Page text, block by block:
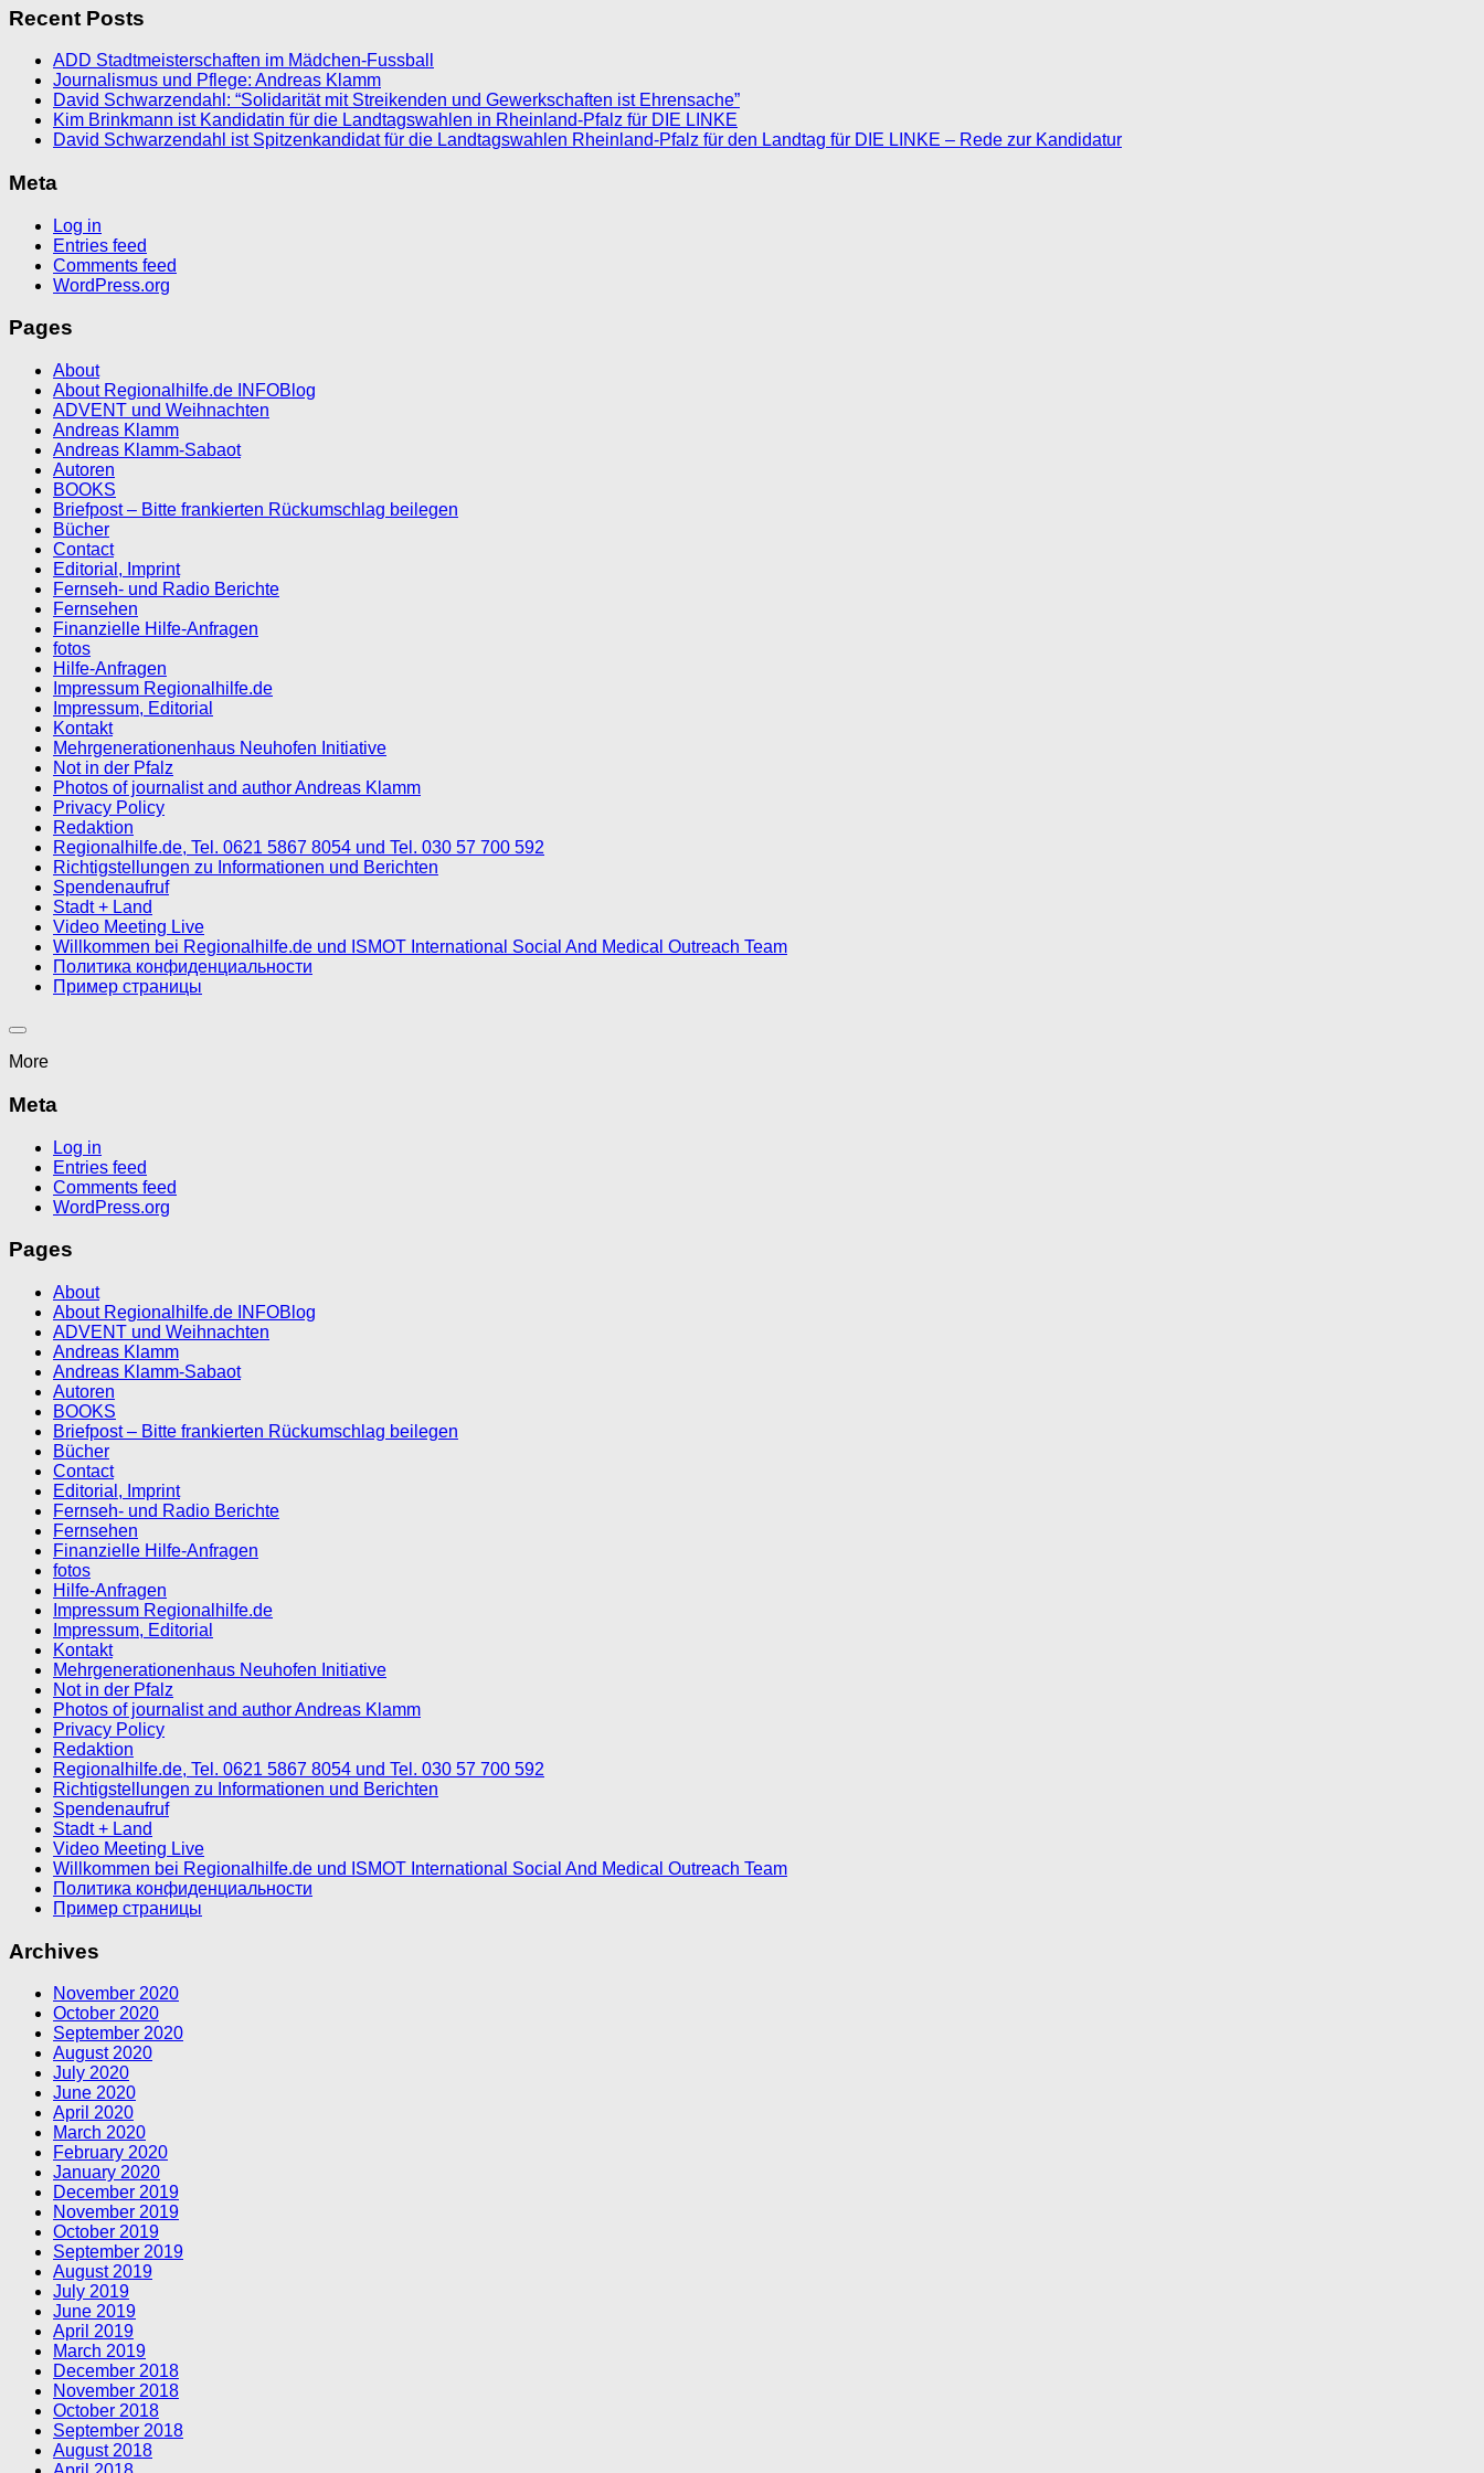
Recent Posts
ADD Stadtmeisterschaften im Mädchen-Fussball
Journalismus und Pflege: Andreas Klamm
David Schwarzendahl: “Solidarität mit Streikenden und Gewerkschaften ist Ehrensache”
Kim Brinkmann ist Kandidatin für die Landtagswahlen in Rheinland-Pfalz für DIE LINKE
David Schwarzendahl ist Spitzenkandidat für die Landtagswahlen Rheinland-Pfalz für den Landtag für DIE LINKE – Rede zur Kandidatur
Meta
Log in
Entries feed
Comments feed
WordPress.org
Pages
About
About Regionalhilfe.de INFOBlog
ADVENT und Weihnachten
Andreas Klamm
Andreas Klamm-Sabaot
Autoren
BOOKS
Briefpost – Bitte frankierten Rückumschlag beilegen
Bücher
Contact
Editorial, Imprint
Fernseh- und Radio Berichte
Fernsehen
Finanzielle Hilfe-Anfragen
fotos
Hilfe-Anfragen
Impressum Regionalhilfe.de
Impressum, Editorial
Kontakt
Mehrgenerationenhaus Neuhofen Initiative
Not in der Pfalz
Photos of journalist and author Andreas Klamm
Privacy Policy
Redaktion
Regionalhilfe.de, Tel. 0621 5867 8054 und Tel. 030 57 700 592
Richtigstellungen zu Informationen und Berichten
Spendenaufruf
Stadt + Land
Video Meeting Live
Willkommen bei Regionalhilfe.de und ISMOT International Social And Medical Outreach Team
Политика конфиденциальности
Пример страницы
More
Meta
Log in
Entries feed
Comments feed
WordPress.org
Pages
About
About Regionalhilfe.de INFOBlog
ADVENT und Weihnachten
Andreas Klamm
Andreas Klamm-Sabaot
Autoren
BOOKS
Briefpost – Bitte frankierten Rückumschlag beilegen
Bücher
Contact
Editorial, Imprint
Fernseh- und Radio Berichte
Fernsehen
Finanzielle Hilfe-Anfragen
fotos
Hilfe-Anfragen
Impressum Regionalhilfe.de
Impressum, Editorial
Kontakt
Mehrgenerationenhaus Neuhofen Initiative
Not in der Pfalz
Photos of journalist and author Andreas Klamm
Privacy Policy
Redaktion
Regionalhilfe.de, Tel. 0621 5867 8054 und Tel. 030 57 700 592
Richtigstellungen zu Informationen und Berichten
Spendenaufruf
Stadt + Land
Video Meeting Live
Willkommen bei Regionalhilfe.de und ISMOT International Social And Medical Outreach Team
Политика конфиденциальности
Пример страницы
Archives
November 2020
October 2020
September 2020
August 2020
July 2020
June 2020
April 2020
March 2020
February 2020
January 2020
December 2019
November 2019
October 2019
September 2019
August 2019
July 2019
June 2019
April 2019
March 2019
December 2018
November 2018
October 2018
September 2018
August 2018